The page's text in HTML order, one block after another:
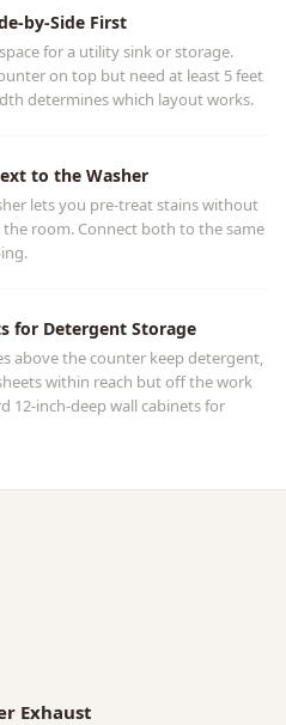
by-Side First
for a utility sink or storage.
on top but need at least 5 feet
determines which layout works.
to the Washer
lets you pre-treat stains without
room. Connect both to the same
for Detergent Storage
above the counter keep detergent,
within reach but off the work
12-inch-deep wall cabinets for
Exhaust